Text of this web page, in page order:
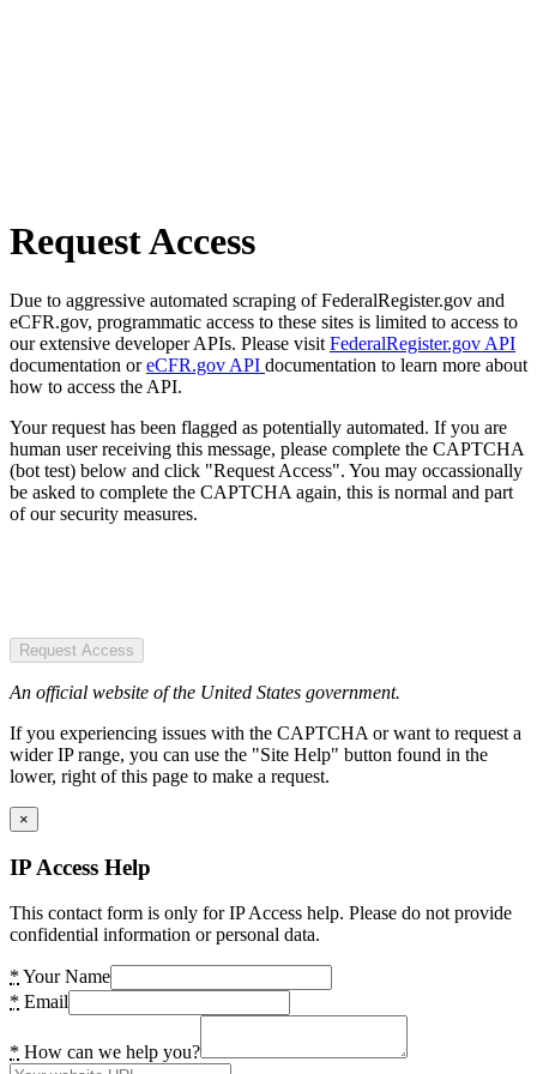
Request Access
Due to aggressive automated scraping of FederalRegister.gov and
eCFR.gov, programmatic access to these sites is limited to access to
our extensive developer APIs. Please visit FederalRegister.gov API
documentation oreCFR.gov API documentation to learn more about
how to access the API.
Your request has been flagged as potentially automated. If you are
human user receiving this message, please complete the CAPTCHA
(bot test) below and click "Request Access". You may occassionally
be asked to complete the CAPTCHA again, this is normal and part
of our security measures.
Request Access
An official website of the United States government.
If you experiencing issues with the CAPTCHA or want to request a
wider IP range, you can use the "Site Help" button found in the
lower, right of this page to make a request.
×
IP Access Help
This contact form is only for IP Access help. Please do not provide
confidential information or personal data.
* Your Name
* Email
* How can we help you?